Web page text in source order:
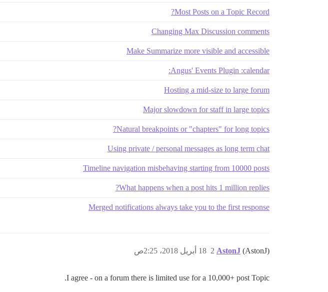
Most Posts on a Topic Record?
Changing Max Discussion comments
Make Summarize more visible and accessible
Angus' Events Plugin :calendar:
Hosting a mid-size to large forum
Major slowdown for staff in large topics
Natural breakpoints or "chapters" for long topics?
Using private / personal messages as long term chat
Timeline navigation misbehaving starting from 10000 posts
What happens when a post hits 1 million replies?
Merged notifications always take you to the first response
AstonJ (AstonJ) 18 أبريل 2018، 2:25ص 2
I agree - on a forum there is limited use for a 10,000+ post Topic.